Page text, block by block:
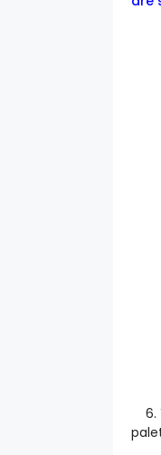
6.